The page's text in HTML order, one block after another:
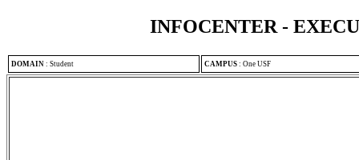
INFOCENTER -
DOMAIN : Student CAMPUS : One USF